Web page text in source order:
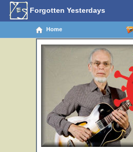
Forgotten Yesterdays
Home